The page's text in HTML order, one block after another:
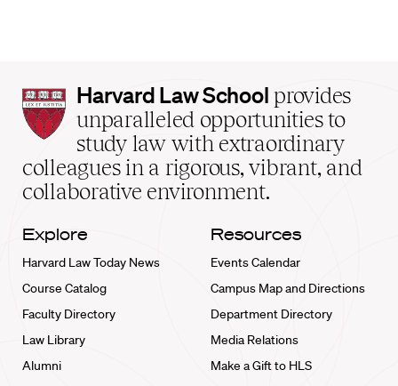
Harvard
Law
School
home
Harvard Law School provides
unparalleled opportunities to
study law with extraordinary
colleagues in a rigorous, vibrant, and
collaborative environment.
Explore
Harvard Law Today News
Course Catalog
Faculty Directory
Law Library
Alumni
Resources
Events Calendar
Campus Map and Directions
Department Directory
Media Relations
Make a Gift to HLS